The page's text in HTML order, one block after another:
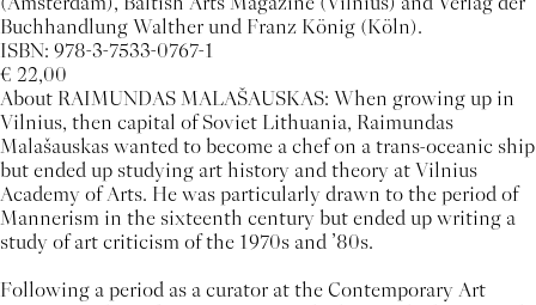
Buchhandlung Walther und Franz König (Köln).
ISBN: 978-3-7533-0767-1
€ 22,00
About RAIMUNDAS MALAŠAUSKAS: When growing up in
Vilnius, then capital of Soviet Lithuania, Raimundas
Malašauskas wanted to become a chef on a trans-oceanic ship
but ended up studying art history and theory at Vilnius
Academy of Arts. He was particularly drawn to the period of
Mannerism in the sixteenth century but ended up writing a
study of art criticism of the 1970s and ’80s.
Following a period as a curator at the Contemporary Art